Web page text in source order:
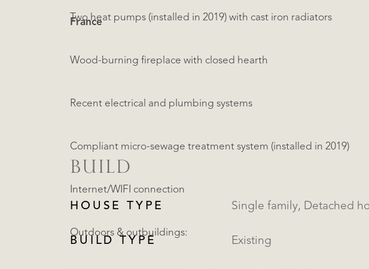
Two heat pumps (installed in 2019) with cast iron radiators
Wood-burning fireplace with closed hearth
Recent electrical and plumbing systems
Compliant micro-sewage treatment system (installed in 2019)
Internet/WIFI connection
Outdoors & outbuildings:
France
BUILD
HOUSE TYPE Single family,
BUILD TYPE Existing